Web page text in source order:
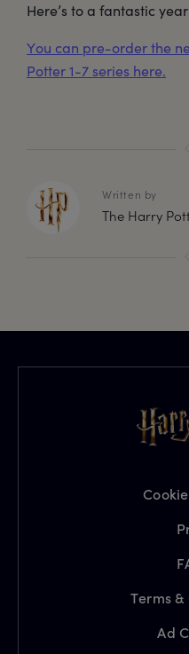
Here’s to a fantastic
You can pre-order the
Potter 1-7 series here.
Written by
The Harry
Terms
Ad